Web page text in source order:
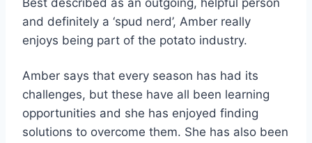
Best described as an outgoing, helpful person
and definitely a ‘spud nerd’, Amber really
enjoys being part of the potato industry.
Amber says that every season has had its
challenges, but these have all been learning
opportunities and she has enjoyed finding
solutions to overcome them. She has also been